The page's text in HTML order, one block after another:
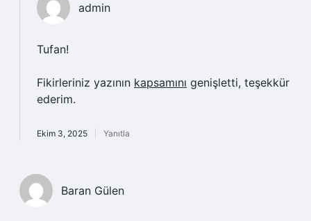
admin
Tufan!
Fikirleriniz yazının kapsamını genişletti, teşekkür
ederim.
Ekim 3, 2025 Yanıtla
Baran Gülen